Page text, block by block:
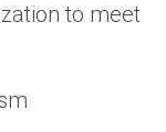
to meet